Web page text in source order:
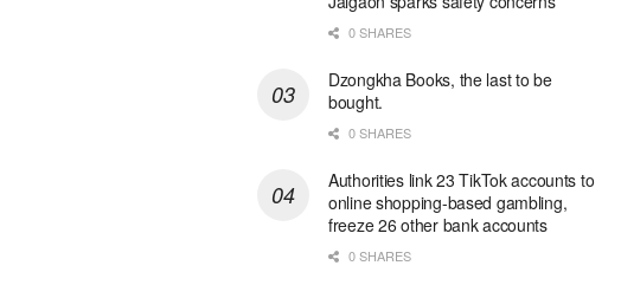
0 SHARES
Dzongkha Books, the last to be
bought.
0 SHARES
Authorities link 23 TikTok accounts to
online shopping-based gambling,
freeze 26 other bank accounts
0 SHARES